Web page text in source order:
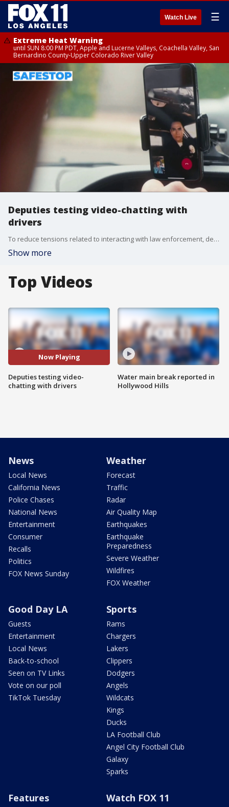
Watch Live ☰
Extreme Heat Warning
until SUN 8:00 PM PDT, Apple and Lucerne Valleys, Coachella Valley, San
Bernardino County-Upper Colorado River Valley
Deputies testing video-chatting with
drivers
To reduce tensions related to interacting with law enforcement, deputies in Los Angeles are testing out SafeStop, a technology that allows cops to communicate with drivers through an app.
Show more
Top Videos
Now Playing
Deputies testing video-
chatting with drivers
Water main break reported in
Hollywood Hills
News
Local News
California News
Police Chases
National News
Entertainment
Consumer
Recalls
Politics
FOX News Sunday
Weather
Forecast
Traffic
Radar
Air Quality Map
Earthquakes
Earthquake
Preparedness
Severe Weather
Wildfires
FOX Weather
Good Day LA
Guests
Entertainment
Local News
Back-to-school
Seen on TV Links
Vote on our poll
TikTok Tuesday
Sports
Rams
Chargers
Lakers
Clippers
Dodgers
Angels
Wildcats
Kings
Ducks
LA Football Club
Angel City Football Club
Galaxy
Sparks
Features Watch FOX 11